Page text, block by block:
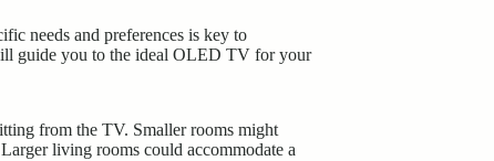
needs and preferences is key to
guide you to the ideal OLED TV for your
from the TV. Smaller rooms might
living rooms could accommodate a